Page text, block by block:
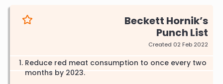
Beckett Hornik
Punch List
Created 02 Feb 2022
Reduce red meat consumption to once every two
months by 2023.